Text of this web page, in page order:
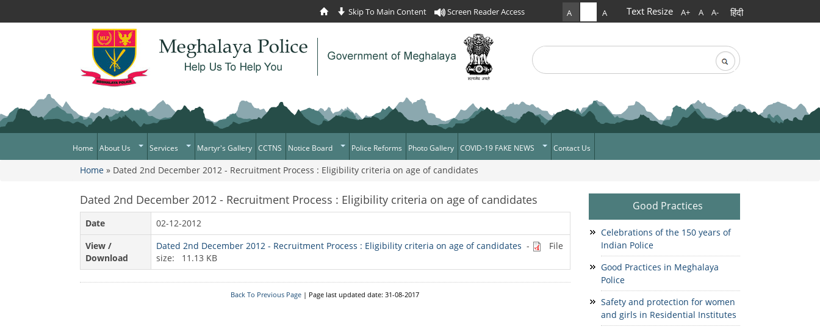
Skip To Main Content Screen Reader Access A A Text Resize A+ A A- हिंदी
Search form
Search
Home About Us
What Can You Expect From The
Mission Statement
Awards & Medals
District/Unit/Organisation Wise
Information
Right To Information
Services
Citizen Services
Citizens Charter
Martyr's Gallery CCTNS Notice Board
Daily Crime
Tenders
Press Release
Downloads
Police Reforms Photo Gallery COVID-19 FAKE NEWS
Verify COVID-19 Fake News
Contact Us
You are here
Home» Dated 2nd December 2012 - Recruitment Process : Eligibility criteria on age of candidates
Dated 2nd December 2012 - Recruitment Process : Eligibility criteria on age of candidates
Date
02-12-2012
View /
Download
Dated 2nd December 2012 - Recruitment Process : Eligibility criteria on age of candidates -
File
size: 11.13 KB
Back To Previous Page | Page last updated date: 31-08-2017
Good Practices
Celebrations of the 150 years of
Indian Police
Good Practices in Meghalaya
Police
Safety and protection for women
and girls in Residential Institutes